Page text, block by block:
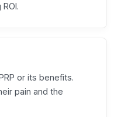
or its benefits.
pain and the